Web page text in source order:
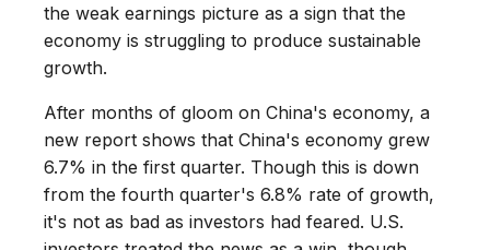
the weak earnings picture as a sign that the
economy is struggling to produce sustainable
growth.
After months of gloom on China's economy, a
new report shows that China's economy grew
6.7% in the first quarter. Though this is down
from the fourth quarter's 6.8% rate of growth,
it's not as bad as investors had feared. U.S.